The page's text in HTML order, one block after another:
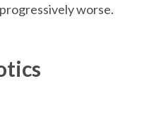
worse.